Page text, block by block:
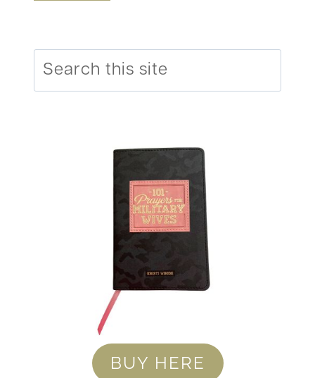
BUY HERE